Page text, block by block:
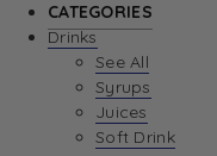
CATEGORIES
Drinks
See All
Syrups
Juices
Soft Drink